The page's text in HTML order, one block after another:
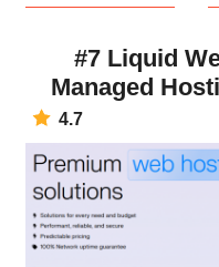
#7 Liquid
Managed
4.7